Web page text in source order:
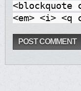
<blockquote
<em> <i>